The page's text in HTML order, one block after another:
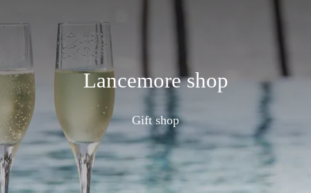
Lancemore shop
Gift shop